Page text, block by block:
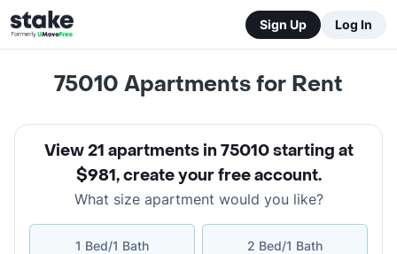
Sign Up Log In
75010 Apartments for Rent
View 21 apartments in 75010 starting at
$981,create your free account.
What size apartment would you like?
1 Bed/1 Bath 2 Bed/1 Bath